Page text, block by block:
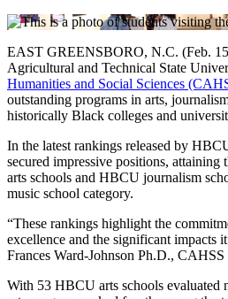
EAST GREENSBORO, N.C. (Feb.
Agricultural and Technical State
Humanities and Social Sciences
outstanding programs in arts,
historically Black colleges and
In the latest rankings released by
secured impressive positions,
arts schools and HBCU journalism
music school category.
“These rankings highlight the
excellence and the significant impacts
Frances Ward-Johnson Ph.D., CAHSS
With 53 HBCU arts schools evaluated